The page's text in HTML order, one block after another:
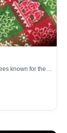
known for their